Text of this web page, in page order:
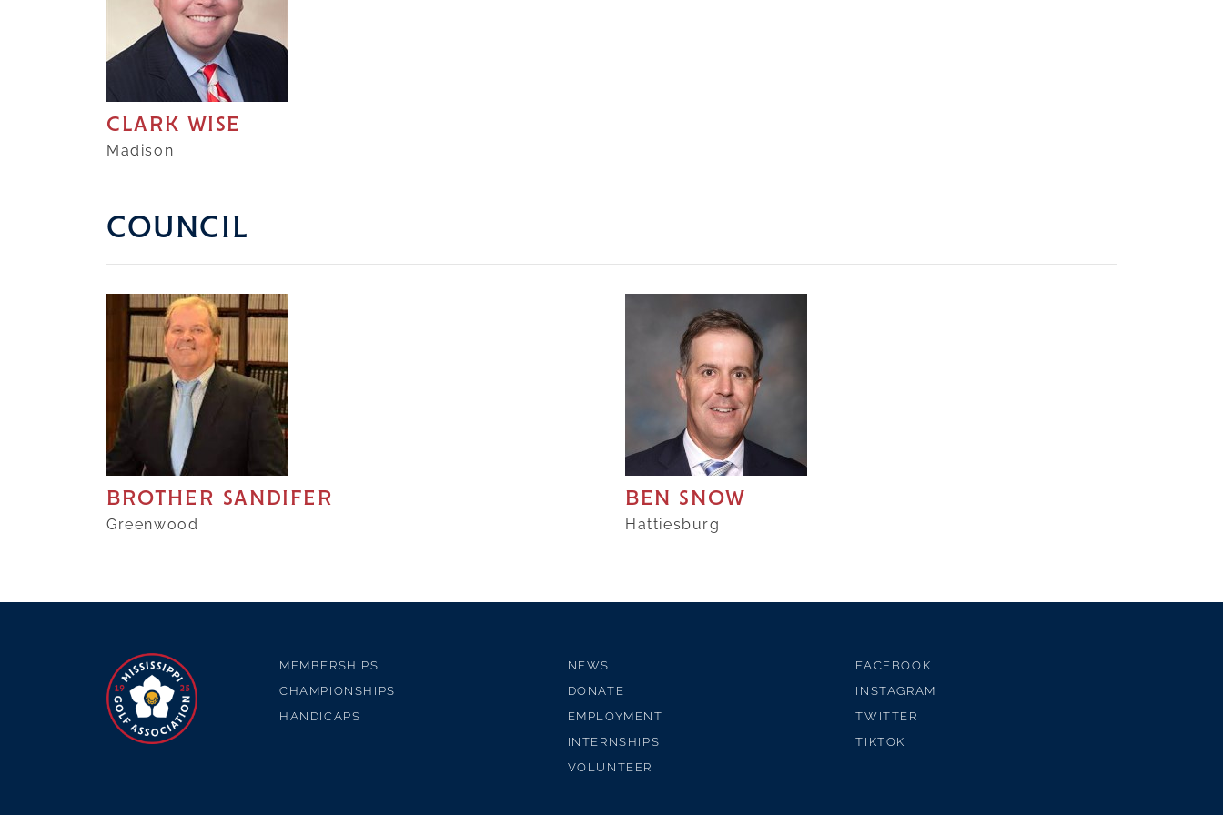
CLARK WISE
Madison
COUNCIL
BROTHER SANDIFER
Greenwood
BEN SNOW
Hattiesburg
MEMBERSHIPS
CHAMPIONSHIPS
HANDICAPS
NEWS
DONATE
EMPLOYMENT
INTERNSHIPS
VOLUNTEER
FACEBOOK
INSTAGRAM
TWITTER
TIKTOK